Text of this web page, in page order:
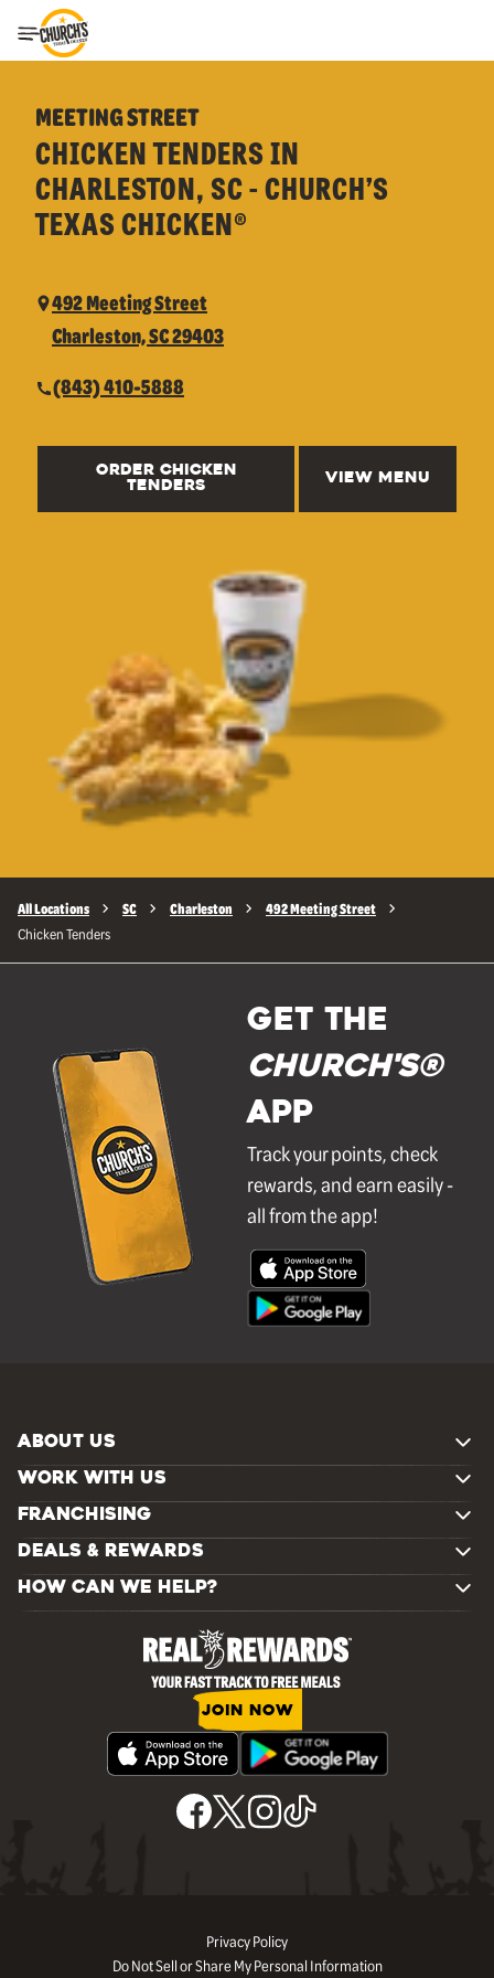
Toggle Header Menu
MEETING STREET
CHICKEN TENDERS IN
CHARLESTON, SC - CHURCH’S
TEXAS CHICKEN®
492 Meeting Street
Charleston, SC 29403
(843) 410-5888
ORDER CHICKEN
TENDERS
VIEW MENU
All Locations SC Charleston 492 Meeting Street
Chicken Tenders
GET THE
Church's®
APP
Track your points, check
rewards, and earn easily -
all from the app!
ABOUT US
WORK WITH US
FRANCHISING
DEALS & REWARDS
HOW CAN WE HELP?
JOIN NOW
Privacy Policy
Do Not Sell or Share My Personal Information